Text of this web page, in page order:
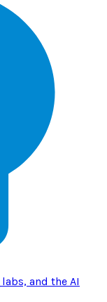
and the AI